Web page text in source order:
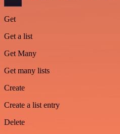
Get
Get a list
Get Many
Get many lists
Create
Create a list entry
Delete